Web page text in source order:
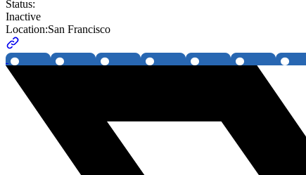
Status:
Inactive
Location:San Francisco